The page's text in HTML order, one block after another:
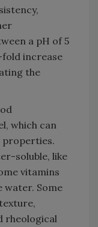
a pH of 5
increase
the
which can
properties.
soluble, like
vitamins
water. Some
rheological